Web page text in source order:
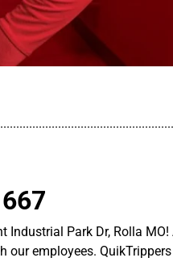
Industrial Park Dr, Rolla MO!
our employees.